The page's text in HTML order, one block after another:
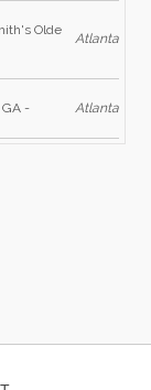
Olde
Atlanta
- Atlanta